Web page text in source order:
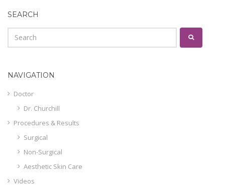
SEARCH
NAVIGATION
Doctor
Dr. Churchill
Procedures & Results
Surgical
Non-Surgical
Aesthetic Skin Care
Videos